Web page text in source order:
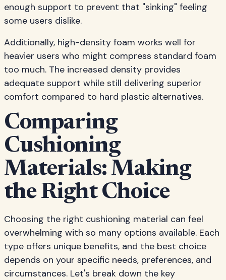
enough support to prevent that "sinking" feeling
some users dislike.
Additionally, high-density foam works well for
heavier users who might compress standard foam
too much. The increased density provides
adequate support while still delivering superior
comfort compared to hard plastic alternatives.
Comparing
Cushioning
Materials: Making
the Right Choice
Choosing the right cushioning material can feel
overwhelming with so many options available. Each
type offers unique benefits, and the best choice
depends on your specific needs, preferences, and
circumstances. Let's break down the key